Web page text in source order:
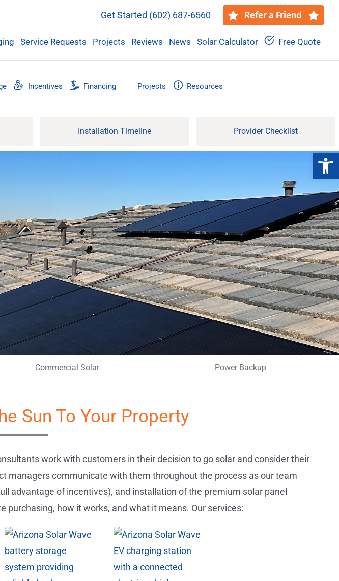
Get Started (602) 687-6560 Refer a Friend
Service Requests Projects Reviews News Solar Calculator Free Quote
Incentives Financing Projects Resources
Installation Timeline Provider Checklist
Commercial Solar Power Backup
Sun To Your Property
work with customers in their decision to go solar and consider their
managers communicate with them throughout the process as our team
advantage of incentives), and installation of the premium solar panel
how it works, and what it means. Our services: